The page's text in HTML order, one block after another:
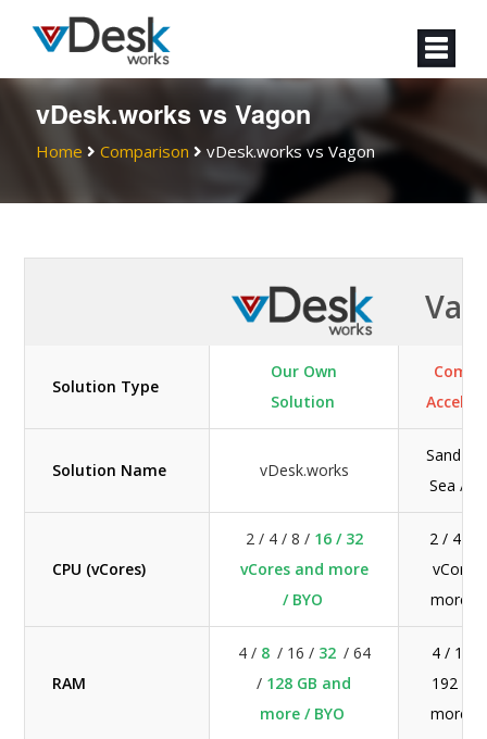
vDesk.works vs Vagon
Home Comparison vDesk.works vs Vagon
Solution Type
Our Own
Solution
Solution Name vDesk.works
Sand /
Sea /
CPU (vCores)
2 / 4 / 8 / 16 / 32
vCores and more
/ BYO
2 / 4 /
vCores
more /
RAM
4 / 8 / 16 / 32 / 64
/ 128 GB and
more / BYO
4 / 16 /
192
more /